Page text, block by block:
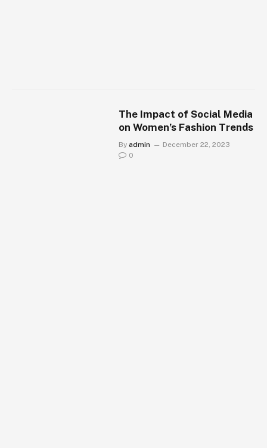
The Impact of Social Media
on Women’s Fashion Trends
By admin
December 22, 2023
0